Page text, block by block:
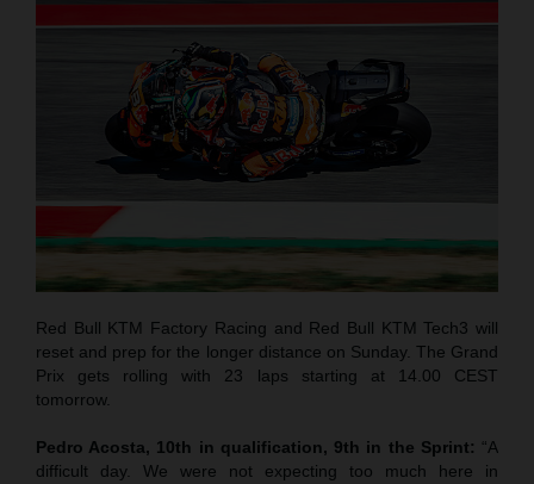
Red Bull KTM Factory Racing and Red Bull KTM Tech3 will
reset and prep for the longer distance on Sunday. The Grand
Prix gets rolling with 23 laps starting at 14.00 CEST
tomorrow.
Pedro Acosta, 10th in qualification, 9th in the Sprint: “A
difficult day. We were not expecting too much here in